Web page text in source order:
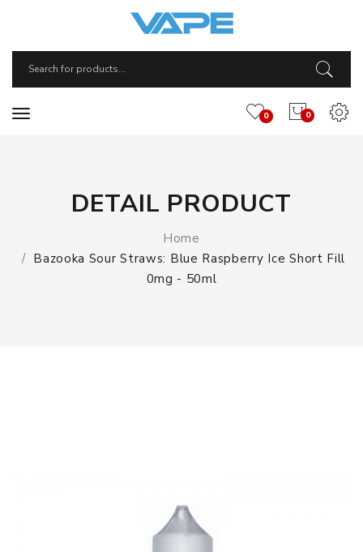
0
0
DETAIL PRODUCT
Home
Bazooka Sour Straws: Blue Raspberry Ice Short Fill
0mg - 50ml